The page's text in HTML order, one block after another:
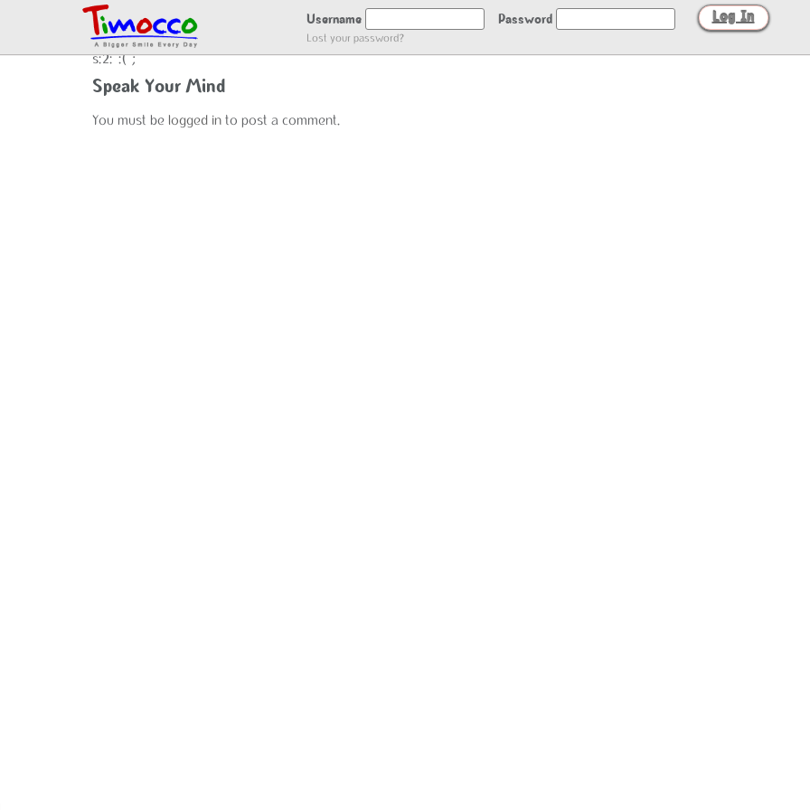
Username Password
Lost your password?
NO LOCATION :(
s:2:":(";
Speak Your Mind
You must be logged in to post a comment.